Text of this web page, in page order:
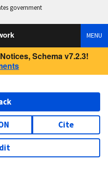
government
MENU
Schema v7.2.3!
Cite